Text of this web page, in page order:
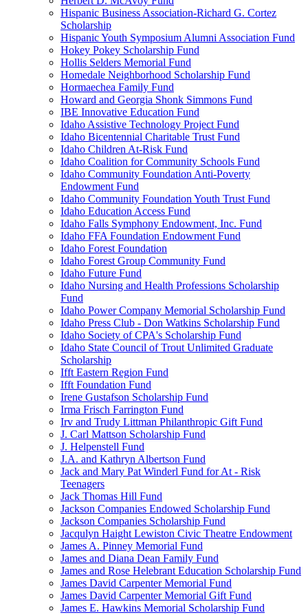
Hispanic Business Association-Richard G. Cortez
Scholarship
Hispanic Youth Symposium Alumni Association Fund
Hokey Pokey Scholarship Fund
Hollis Selders Memorial Fund
Homedale Neighborhood Scholarship Fund
Hormaechea Family Fund
Howard and Georgia Shonk Simmons Fund
IBE Innovative Education Fund
Idaho Assistive Technology Project Fund
Idaho Bicentennial Charitable Trust Fund
Idaho Children At-Risk Fund
Idaho Coalition for Community Schools Fund
Idaho Community Foundation Anti-Poverty
Endowment Fund
Idaho Community Foundation Youth Trust Fund
Idaho Education Access Fund
Idaho Falls Symphony Endowment, Inc. Fund
Idaho FFA Foundation Endowment Fund
Idaho Forest Foundation
Idaho Forest Group Community Fund
Idaho Future Fund
Idaho Nursing and Health Professions Scholarship
Fund
Idaho Power Company Memorial Scholarship Fund
Idaho Press Club - Don Watkins Scholarship Fund
Idaho Society of CPA's Scholarship Fund
Idaho State Council of Trout Unlimited Graduate
Scholarship
Ifft Eastern Region Fund
Ifft Foundation Fund
Irene Gustafson Scholarship Fund
Irma Frisch Farrington Fund
Irv and Trudy Littman Philanthropic Gift Fund
J. Carl Mattson Scholarship Fund
J. Helpenstell Fund
J.A. and Kathryn Albertson Fund
Jack and Mary Pat Winderl Fund for At - Risk
Teenagers
Jack Thomas Hill Fund
Jackson Companies Endowed Scholarship Fund
Jackson Companies Scholarship Fund
Jacqulyn Haight Lewiston Civic Theatre Endowment
James A. Pinney Memorial Fund
James and Diana Dean Family Fund
James and Rose Helebrant Education Scholarship Fund
James David Carpenter Memorial Fund
James David Carpenter Memorial Gift Fund
James E. Hawkins Memorial Scholarship Fund